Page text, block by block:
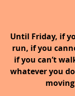
Until Friday, if
run, if you
if you can’t
whatever you